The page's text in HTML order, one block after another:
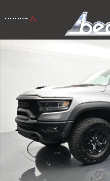
Used 2022 Ram 1500 TRX Truck